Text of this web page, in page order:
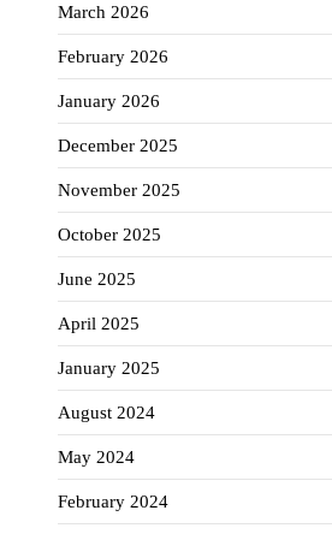
March 2026
February 2026
January 2026
December 2025
November 2025
October 2025
June 2025
April 2025
January 2025
August 2024
May 2024
February 2024